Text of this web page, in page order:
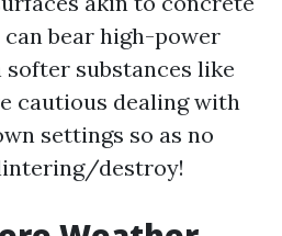
bear high-power
softer substances like
cautious dealing with
settings so as no
destroy!